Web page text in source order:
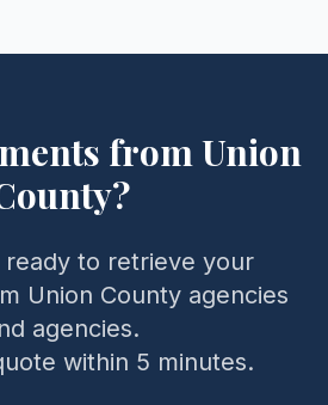
fromUnion
?
ready to retrieve your
Union County agencies
agencies.
within 5 minutes.